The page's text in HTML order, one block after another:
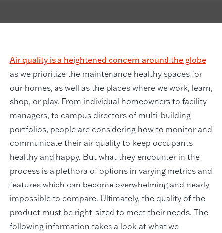
Air quality is a heightened concern around the globe
as we prioritize the maintenance healthy spaces for
our homes, as well as the places where we work, learn,
shop, or play. From individual homeowners to facility
managers, to campus directors of multi-building
portfolios, people are considering how to monitor and
communicate their air quality to keep occupants
healthy and happy. But what they encounter in the
process is a plethora of options in varying metrics and
features which can become overwhelming and nearly
impossible to compare. Ultimately, the quality of the
product must be right-sized to meet their needs. The
following information takes a look at what we